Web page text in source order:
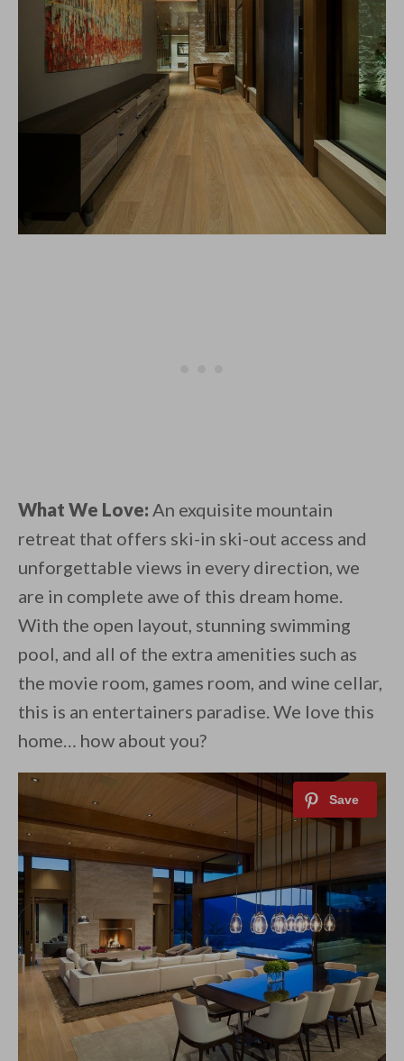
What We Love: An exquisite mountain
retreat that offers ski-in ski-out access and
unforgettable views in every direction, we
are in complete awe of this dream home.
With the open layout, stunning swimming
pool, and all of the extra amenities such as
the movie room, games room, and wine cellar,
this is an entertainers paradise. We love this
home… how about you?